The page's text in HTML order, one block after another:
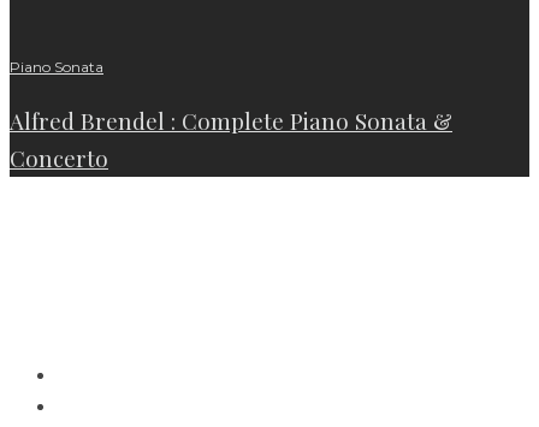
Piano Sonata
Alfred Brendel : Complete Piano Sonata &
Concerto